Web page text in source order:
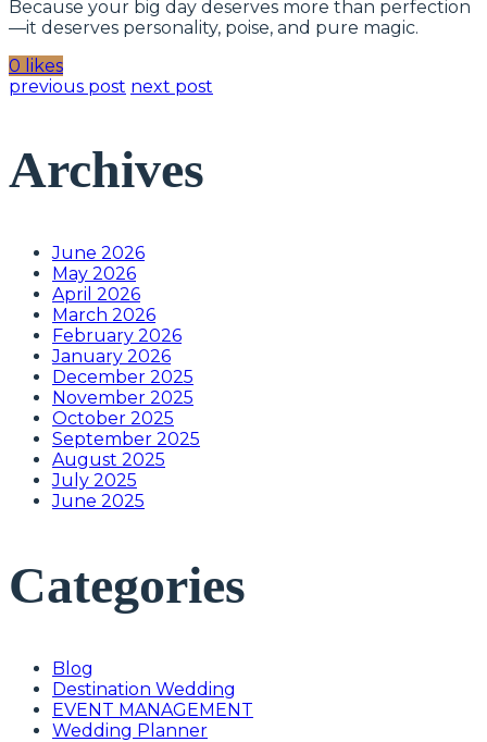
Because your big day deserves more than perfection
—it deserves personality, poise, and pure magic.
0 likes
previous post next post
Archives
June 2026
May 2026
April 2026
March 2026
February 2026
January 2026
December 2025
November 2025
October 2025
September 2025
August 2025
July 2025
June 2025
Categories
Blog
Destination Wedding
EVENT MANAGEMENT
Wedding Planner